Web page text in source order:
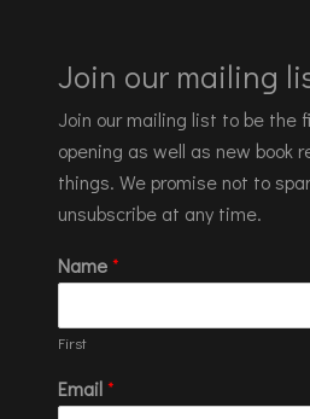
Join our mailing
Join our mailing list to be the
opening as well as new book
things. We promise not to
unsubscribe at any time.
Name*
First
Email*